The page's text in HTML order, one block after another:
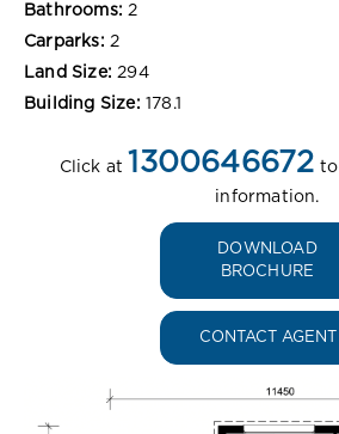
Bathrooms: 2
Carparks: 2
Land Size: 294
Building Size: 178.1
Click at 1300646672 to
information.
DOWNLOAD
BROCHURE
CONTACT AGENT